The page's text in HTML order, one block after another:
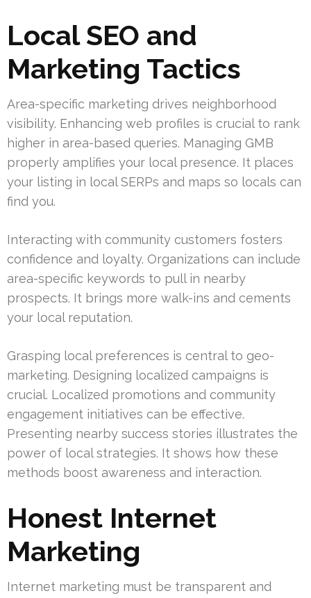
Local SEO and
Marketing Tactics
Area-specific marketing drives neighborhood
visibility. Enhancing web profiles is crucial to rank
higher in area-based queries. Managing GMB
properly amplifies your local presence. It places
your listing in local SERPs and maps so locals can
find you.
Interacting with community customers fosters
confidence and loyalty. Organizations can include
area-specific keywords to pull in nearby
prospects. It brings more walk-ins and cements
your local reputation.
Grasping local preferences is central to geo-
marketing. Designing localized campaigns is
crucial. Localized promotions and community
engagement initiatives can be effective.
Presenting nearby success stories illustrates the
power of local strategies. It shows how these
methods boost awareness and interaction.
Honest Internet
Marketing
Internet marketing must be transparent and